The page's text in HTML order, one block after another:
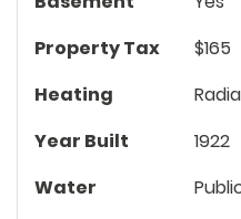
Property Tax
$165
Heating
Year Built
1922
Water